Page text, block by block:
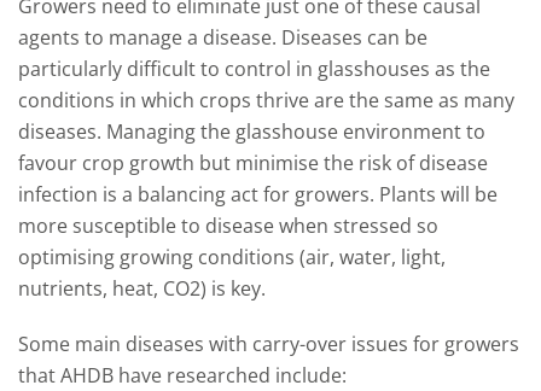
Growers need to eliminate just one of these causal
agents to manage a disease. Diseases can be
particularly difficult to control in glasshouses as the
conditions in which crops thrive are the same as many
diseases. Managing the glasshouse environment to
favour crop growth but minimise the risk of disease
infection is a balancing act for growers. Plants will be
more susceptible to disease when stressed so
optimising growing conditions (air, water, light,
nutrients, heat, CO2) is key.
Some main diseases with carry-over issues for growers
that AHDB have researched include: